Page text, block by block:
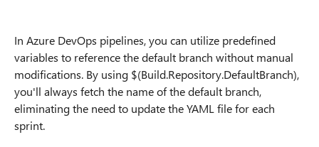
In Azure DevOps pipelines, you can utilize predefined
variables to reference the default branch without manual
modifications. By using $(Build.Repository.DefaultBranch),
you'll always fetch the name of the default branch,
eliminating the need to update the YAML file for each
sprint.